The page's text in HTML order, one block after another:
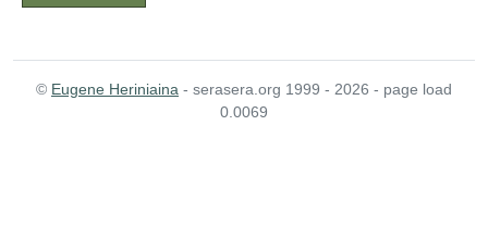
© Eugene Heriniaina - serasera.org 1999 - 2026 - page load
0.0069